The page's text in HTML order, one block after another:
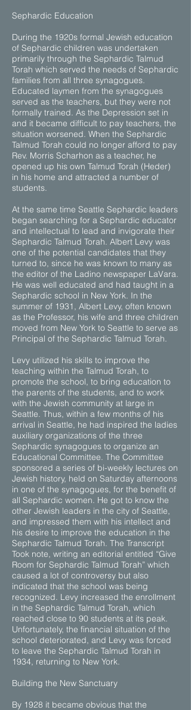
Sephardic Education
During the 1920s formal Jewish education
of Sephardic children was undertaken
primarily through the Sephardic Talmud
Torah which served the needs of Sephardic
families from all three synagogues.
Educated laymen from the synagogues
served as the teachers, but they were not
formally trained. As the Depression set in
and it became difficult to pay teachers, the
situation worsened. When the Sephardic
Talmud Torah could no longer afford to pay
Rev. Morris Scharhon as a teacher, he
opened up his own Talmud Torah (Heder)
in his home and attracted a number of
students.
At the same time Seattle Sephardic leaders
began searching for a Sephardic educator
and intellectual to lead and invigorate their
Sephardic Talmud Torah. Albert Levy was
one of the potential candidates that they
turned to, since he was known to many as
the editor of the Ladino newspaper LaVara.
He was well educated and had taught in a
Sephardic school in New York. In the
summer of 1931, Albert Levy, often known
as the Professor, his wife and three children
moved from New York to Seattle to serve as
Principal of the Sephardic Talmud Torah.
Levy utilized his skills to improve the
teaching within the Talmud Torah, to
promote the school, to bring education to
the parents of the students, and to work
with the Jewish community at large in
Seattle. Thus, within a few months of his
arrival in Seattle, he had inspired the ladies
auxiliary organizations of the three
Sephardic synagogues to organize an
Educational Committee. The Committee
sponsored a series of bi-weekly lectures on
Jewish history, held on Saturday afternoons
in one of the synagogues, for the benefit of
all Sephardic women. He got to know the
other Jewish leaders in the city of Seattle,
and impressed them with his intellect and
his desire to improve the education in the
Sephardic Talmud Torah. The Transcript
Took note, writing an editorial entitled “Give
Room for Sephardic Talmud Torah” which
caused a lot of controversy but also
indicated that the school was being
recognized. Levy increased the enrollment
in the Sephardic Talmud Torah, which
reached close to 90 students at its peak.
Unfortunately, the financial situation of the
school deteriorated, and Levy was forced
to leave the Sephardic Talmud Torah in
1934, returning to New York.
Building the New Sanctuary
By 1928 it became obvious that the